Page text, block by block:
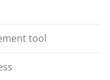
tool